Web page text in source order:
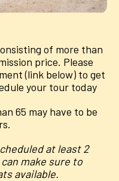
of more than
price. Please
(link below) to get
your tour today
65 may have to be
at least 2
make sure to
available.